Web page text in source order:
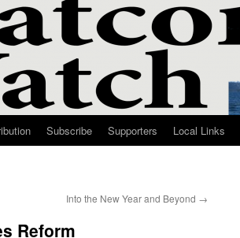
Subscribe Supporters Local Links
Into the New Year and Beyond →
Reform